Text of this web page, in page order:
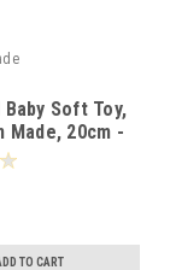
Baby Soft Toy,
Made, 20cm -
TO CART